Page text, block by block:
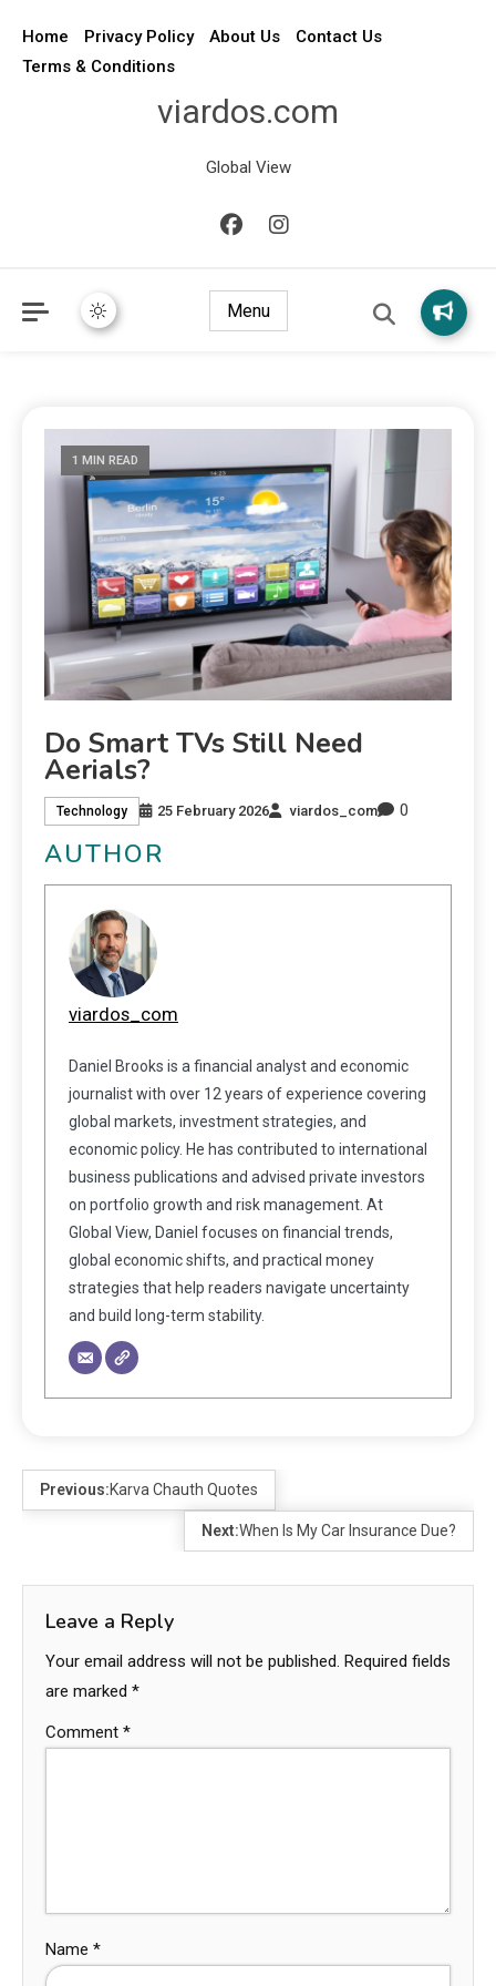
Home Privacy Policy About Us
Contact Us
Terms & Conditions
viardos.com
Global View
Menu
1 MIN READ
Do Smart TVs Still Need
Aerials?
Technology 25 February 2026 viardos_com 0
AUTHOR
viardos_com
Daniel Brooks is a financial analyst and economic
journalist with over 12 years of experience covering
global markets, investment strategies, and
economic policy. He has contributed to international
business publications and advised private investors
on portfolio growth and risk management. At
Global View, Daniel focuses on financial trends,
global economic shifts, and practical money
strategies that help readers navigate uncertainty
and build long-term stability.
Previous:Karva Chauth Quotes
Next:When Is My Car Insurance Due?
Leave a Reply
Your email address will not be published. Required fields
are marked *
Comment *
Name *